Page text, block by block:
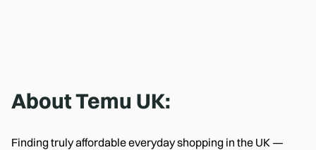
AboutTemu UK:
Finding truly affordable everyday shopping in the UK —